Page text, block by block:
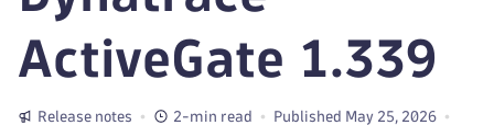
ActiveGate 1.339
Release notes 2-min read
Published May 25, 2026